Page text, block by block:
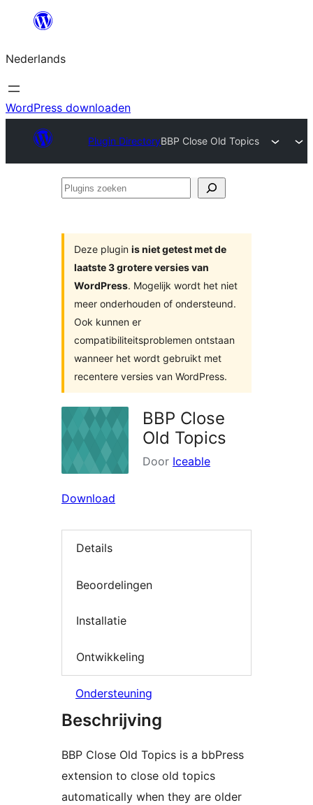
de
inhoud
Nederlands
WordPress downloaden
Plugin DirectoryBBP Close Old Topics
Plugins
Deze plugin is niet getest met de
laatste 3 grotere versies van
WordPress. Mogelijk wordt het niet
meer onderhouden of ondersteund.
Ook kunnen er
compatibiliteitsproblemen ontstaan
wanneer het wordt gebruikt met
recentere versies van WordPress.
BBP Close
Old Topics
Door Iceable
Download
Details
Beoordelingen
Installatie
Ontwikkeling
Ondersteuning
Beschrijving
BBP Close Old Topics is a bbPress
extension to close old topics
automatically when they are older